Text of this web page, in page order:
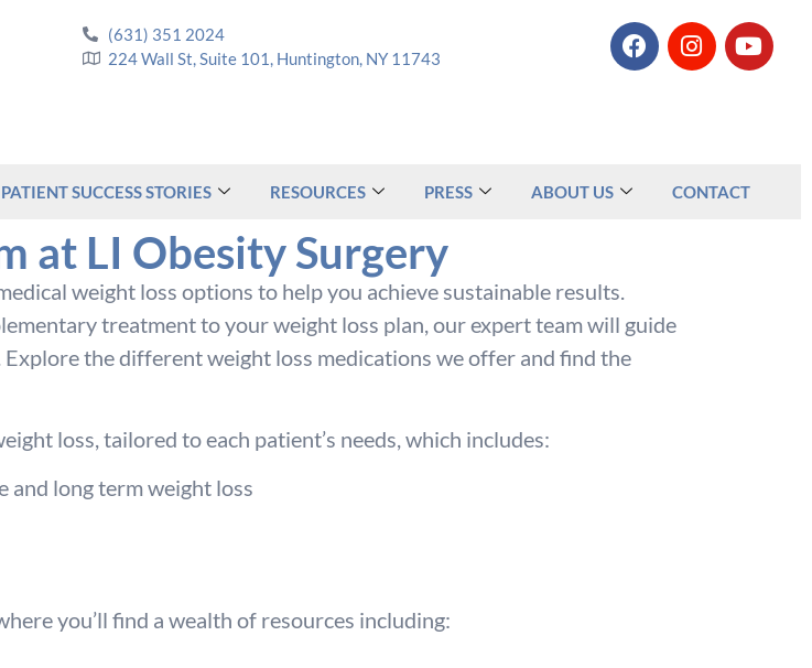
(631) 351 2024
224 Wall St, Suite 101, Huntington, NY 11743
PATIENT SUCCESS STORIES RESOURCES PRESS ABOUT US CONTACT
at LI Obesity Surgery
weight loss options to help you achieve sustainable results.
treatment to your weight loss plan, our expert team will guide
the different weight loss medications we offer and find the
loss, tailored to each patient’s needs, which includes:
long term weight loss
you’ll find a wealth of resources including: